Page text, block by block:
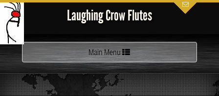
Laughing Crow Flutes
Toggle
navigation
Main Menu